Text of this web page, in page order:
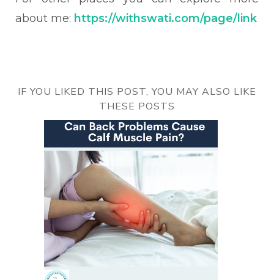
about me: https://withswati.com/page/link
IF YOU LIKED THIS POST, YOU MAY ALSO LIKE
THESE POSTS